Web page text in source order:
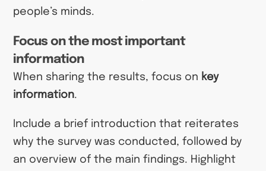
people’s minds.
Focus on the most important
information
When sharing the results, focus on key
information.
Include a brief introduction that reiterates
why the survey was conducted, followed by
an overview of the main findings. Highlight